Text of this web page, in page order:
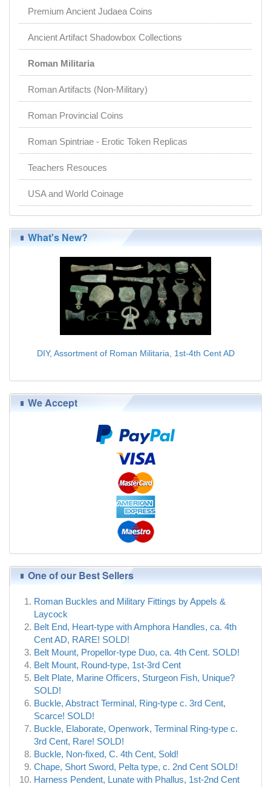
Premium Ancient Judaea Coins
Ancient Artifact Shadowbox Collections
Roman Militaria
Roman Artifacts (Non-Military)
Roman Provincial Coins
Roman Spintriae - Erotic Token Replicas
Teachers Resouces
USA and World Coinage
What's New?
DIY, Assortment of Roman Militaria, 1st-4th Cent AD
We Accept
One of our Best Sellers
Roman Buckles and Military Fittings by Appels &
Laycock
Belt End, Heart-type with Amphora Handles, ca. 4th
Cent AD, RARE! SOLD!
Belt Mount, Propellor-type Duo, ca. 4th Cent. SOLD!
Belt Mount, Round-type, 1st-3rd Cent
Belt Plate, Marine Officers, Sturgeon Fish, Unique?
SOLD!
Buckle, Abstract Terminal, Ring-type c. 3rd Cent,
Scarce! SOLD!
Buckle, Elaborate, Openwork, Terminal Ring-type c.
3rd Cent, Rare! SOLD!
Buckle, Non-fixed, C. 4th Cent, Sold!
Chape, Short Sword, Pelta type, c. 2nd Cent SOLD!
Harness Pendent, Lunate with Phallus, 1st-2nd Cent